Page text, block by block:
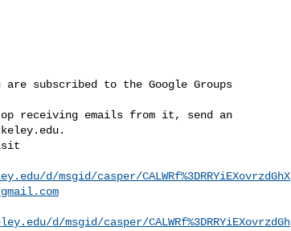
are subscribed to the Google Groups
receiving emails from it, send an
.
d/msgid/casper/CALWRf%3DRRYiEXovrzdGhX
d/msgid/casper/CALWRf%3DRRYiEXovrzdGh